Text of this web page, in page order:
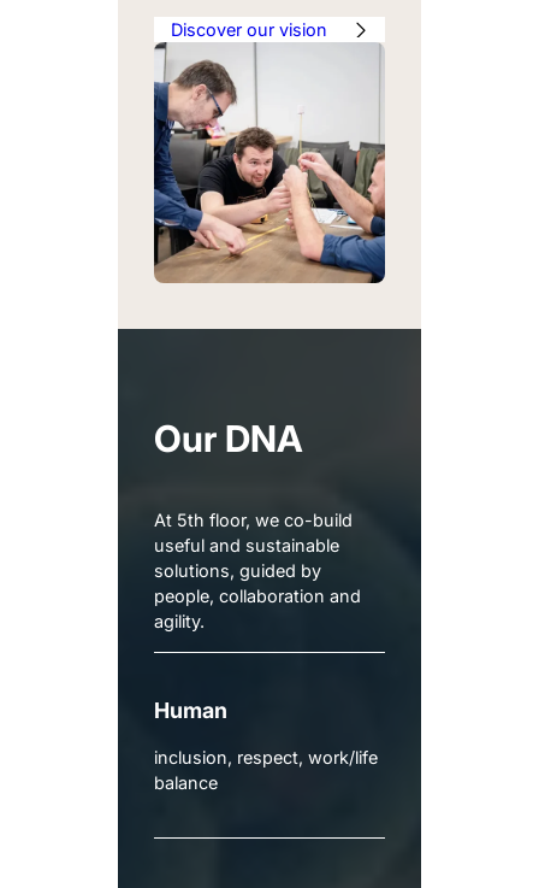
Discover our vision
Our DNA
At 5th floor, we co-build
useful and sustainable
solutions, guided by
people, collaboration and
agility.
Human
inclusion, respect, work/life
balance